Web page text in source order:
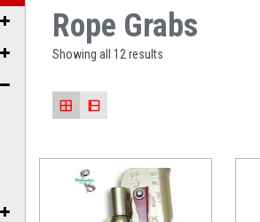
Rope Grabs
Showing all 12 results